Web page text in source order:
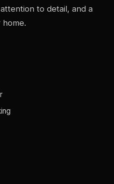
to detail, and a